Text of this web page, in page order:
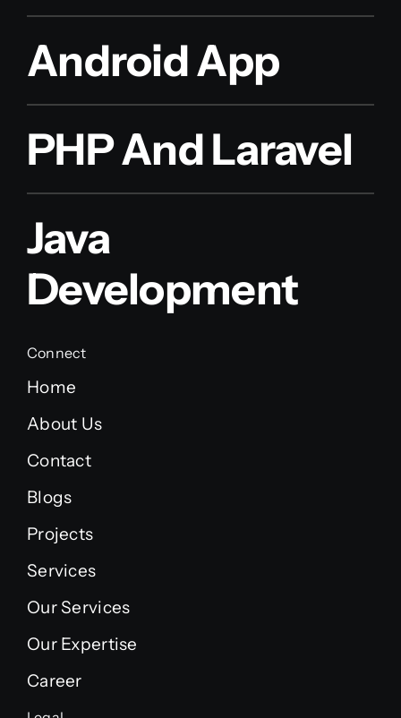
Android App
PHP And Laravel
Java
Development
Connect
Home
About Us
Contact
Blogs
Projects
Services
Our Services
Our Expertise
Career